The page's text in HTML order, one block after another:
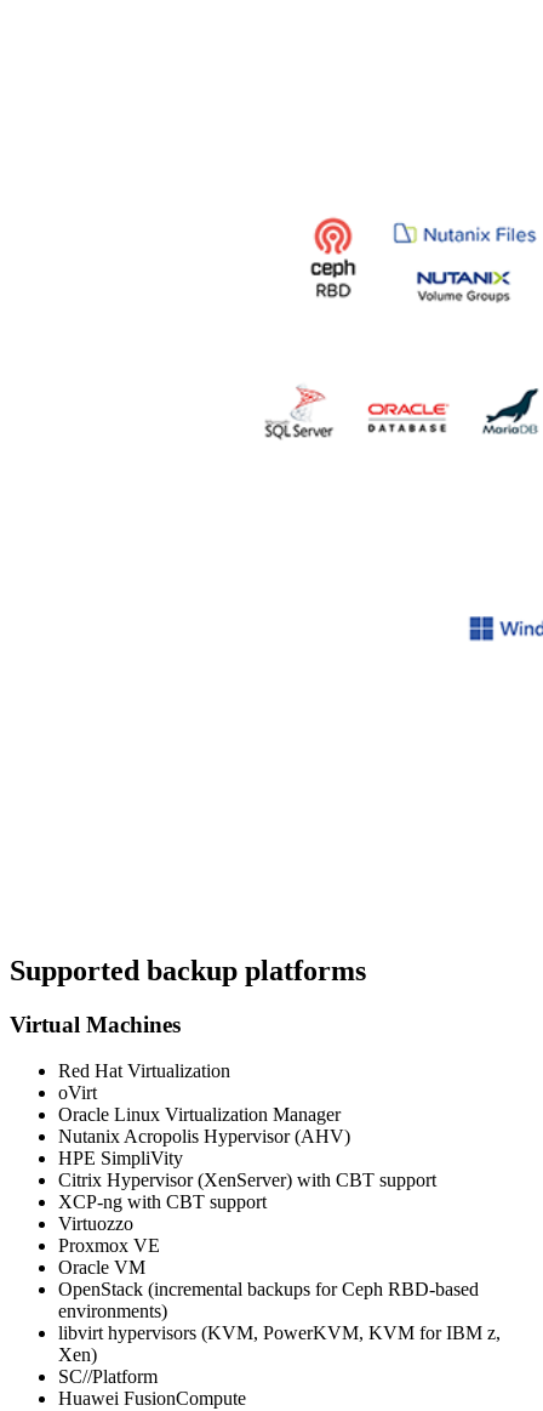
Supported backup platforms
Virtual Machines
Red Hat Virtualization
oVirt
Oracle Linux Virtualization Manager
Nutanix Acropolis Hypervisor (AHV)
HPE SimpliVity
Citrix Hypervisor (XenServer) with CBT support
XCP-ng with CBT support
Virtuozzo
Proxmox VE
Oracle VM
OpenStack (incremental backups for Ceph RBD-based
environments)
libvirt hypervisors (KVM, PowerKVM, KVM for IBM z,
Xen)
SC//Platform
Huawei FusionCompute